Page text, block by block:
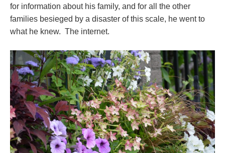
for information about his family, and for all the other
families besieged by a disaster of this scale, he went to
what he knew. The internet.